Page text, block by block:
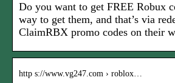
Do you want to get FREE Robux
way to get them, and that’s via
ClaimRBX promo codes on their
http s://www.vg247.com › roblox…